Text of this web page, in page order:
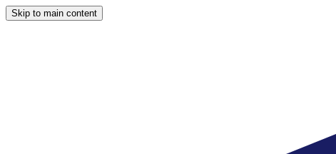
Skip to main content